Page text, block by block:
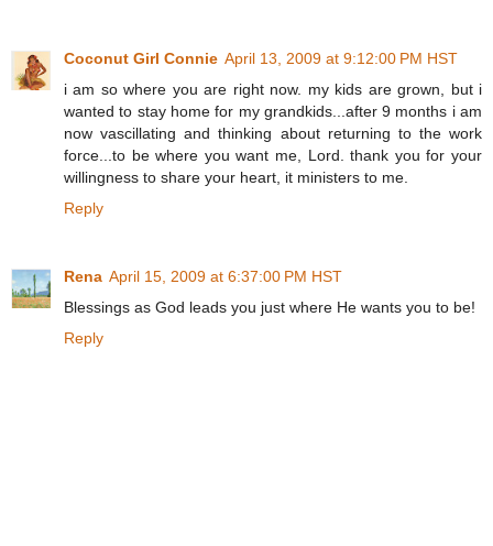
Coconut Girl Connie April 13, 2009 at 9:12:00 PM HST
i am so where you are right now. my kids are grown, but i
wanted to stay home for my grandkids...after 9 months i am
now vascillating and thinking about returning to the work
force...to be where you want me, Lord. thank you for your
willingness to share your heart, it ministers to me.
Reply
Rena April 15, 2009 at 6:37:00 PM HST
Blessings as God leads you just where He wants you to be!
Reply